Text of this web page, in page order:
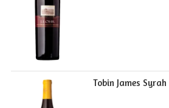
Tobin James Syrah